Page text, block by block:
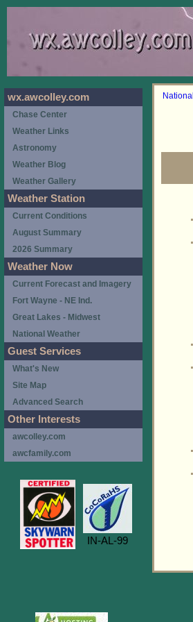
National
wx.awcolley.com
Chase Center
Weather Links
Astronomy
Weather Blog
Weather Gallery
Weather Station
Current Conditions
August Summary
2026 Summary
Weather Now
Current Forecast and Imagery
Fort Wayne - NE Ind.
Great Lakes - Midwest
National Weather
Guest Services
What's New
Site Map
Advanced Search
Other Interests
awcolley.com
awcfamily.com
IN-AL-99